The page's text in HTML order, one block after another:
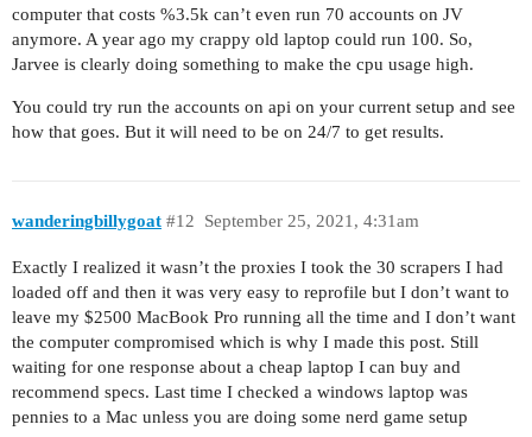
computer that costs %3.5k can’t even run 70 accounts on JV
anymore. A year ago my crappy old laptop could run 100. So,
Jarvee is clearly doing something to make the cpu usage high.
You could try run the accounts on api on your current setup and see
how that goes. But it will need to be on 24/7 to get results.
wanderingbillygoat September 25, 2021, 4:31am
#12
Exactly I realized it wasn’t the proxies I took the 30 scrapers I had
loaded off and then it was very easy to reprofile but I don’t want to
leave my $2500 MacBook Pro running all the time and I don’t want
the computer compromised which is why I made this post. Still
waiting for one response about a cheap laptop I can buy and
recommend specs. Last time I checked a windows laptop was
pennies to a Mac unless you are doing some nerd game setup